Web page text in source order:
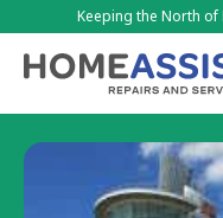
Keeping the North